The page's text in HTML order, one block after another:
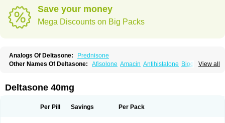
Save your money
Mega Discounts on Big Packs
Analogs Of Deltasone:
Prednisone
View all
Other Names Of Deltasone: Afisolone Amacin Antihistalone Bioderm
Deltasone 40mg
Per Pill Savings Per Pack